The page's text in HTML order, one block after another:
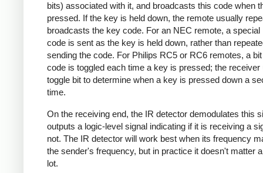
bits) associated with it, and broadcasts this code when
pressed. If the key is held down, the remote usually
broadcasts the key code. For an NEC remote, a special
code is sent as the key is held down, rather than
sending the code. For Philips RC5 or RC6 remotes, a
code is toggled each time a key is pressed; the receiver
toggle bit to determine when a key is pressed down a
time.
On the receiving end, the IR detector demodulates this
outputs a logic-level signal indicating if it is receiving a
not. The IR detector will work best when its frequency
the sender's frequency, but in practice it doesn't matter
lot.